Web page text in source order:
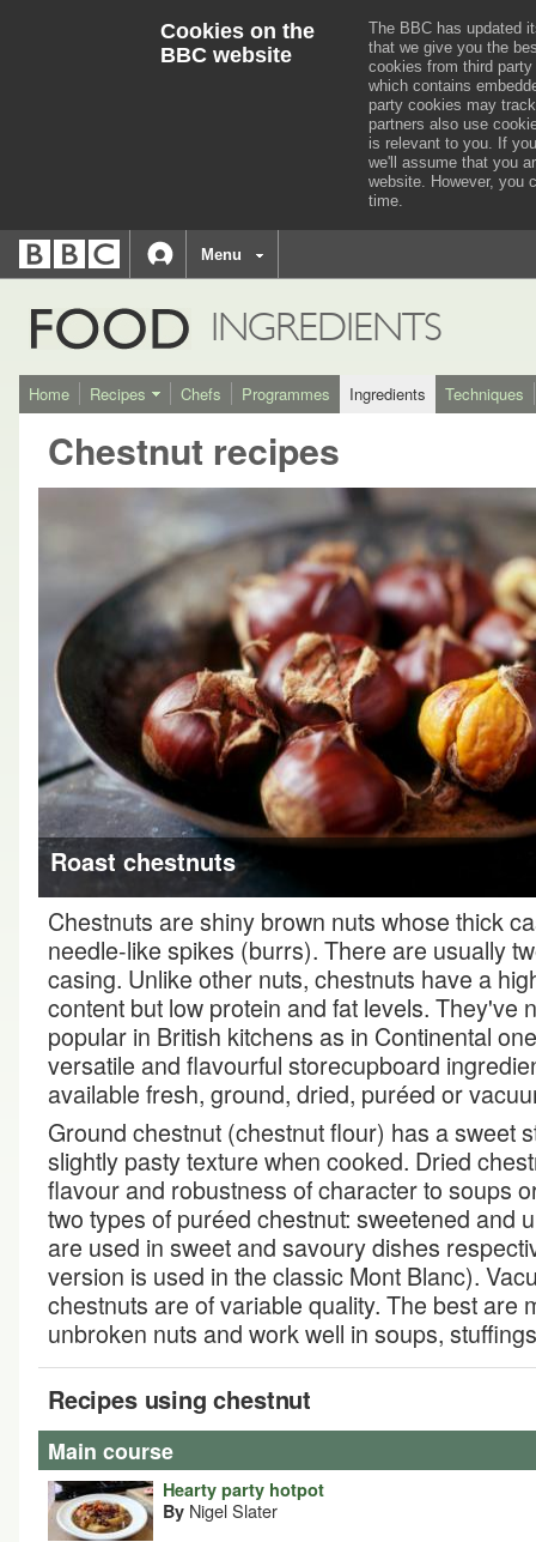
Cookies on the
BBC website
The BBC has updated
that we give you the
cookies from third
which contains
party cookies may
partners also use
is relevant to you. If
we'll assume that you
website. However, you
time.
Accessibility links
Accessibility Help
BBCnavigation
Menu
FOOD INGREDIENTS
Home Recipes Chefs Programmes Ingredients Techniques
Chestnut recipes
Roast chestnuts
Chestnuts are shiny brown nuts whose thick
needle-like spikes (burrs). There are usually
casing. Unlike other nuts, chestnuts have a
content but low protein and fat levels. They've
popular in British kitchens as in Continental
versatile and flavourful storecupboard
available fresh, ground, dried, puréed or
Ground chestnut (chestnut flour) has a sweet
slightly pasty texture when cooked. Dried
flavour and robustness of character to soups
two types of puréed chestnut: sweetened and
are used in sweet and savoury dishes
version is used in the classic Mont Blanc).
chestnuts are of variable quality. The best are
unbroken nuts and work well in soups,
Recipes using chestnut
Main course
Hearty party hotpot
By Nigel Slater